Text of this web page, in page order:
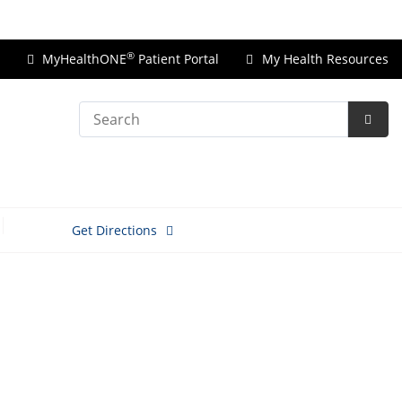
MyHealthONE® Patient Portal My Health Resources
Search
Get Directions